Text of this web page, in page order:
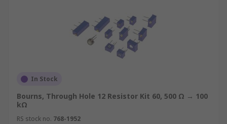
In Stock
Bourns, Through Hole 12 Resistor Kit 60, 500 Ω → 100
kΩ
RS stock no. 768-1952